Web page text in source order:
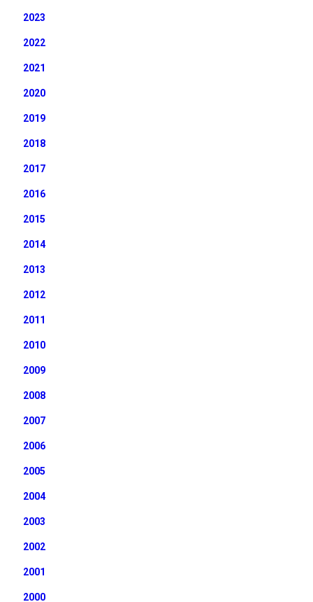
2023
2022
2021
2020
2019
2018
2017
2016
2015
2014
2013
2012
2011
2010
2009
2008
2007
2006
2005
2004
2003
2002
2001
2000